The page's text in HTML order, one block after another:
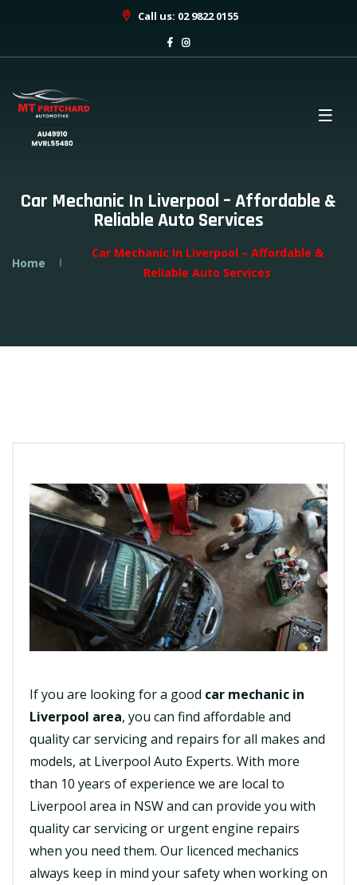
Call us: 02 9822 0155
Car Mechanic In Liverpool – Affordable &
Reliable Auto Services
Home
Car Mechanic In Liverpool – Affordable &
Reliable Auto Services
If you are looking for a good car mechanic in
Liverpool area, you can find affordable and
quality car servicing and repairs for all makes and
models, at Liverpool Auto Experts. With more
than 10 years of experience we are local to
Liverpool area in NSW and can provide you with
quality car servicing or urgent engine repairs
when you need them. Our licenced mechanics
always keep in mind your safety when working on